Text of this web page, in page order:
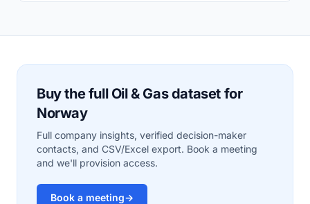
Buy the full Oil & Gas dataset for
Norway
Full company insights, verified decision-maker
contacts, and CSV/Excel export. Book a meeting
and we'll provision access.
Book a meeting→